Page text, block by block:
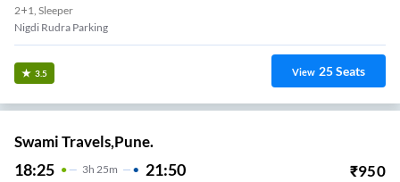
2+1, Sleeper
Nigdi Rudra Parking
3.5 View 25Seats
Swami Travels,Pune.
18:25 3H 25m 21:50 ₹950